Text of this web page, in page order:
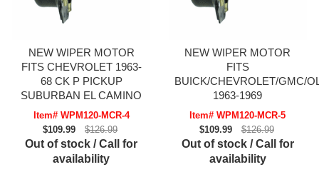
NEW WIPER MOTOR
FITS CHEVROLET 1963-
68 CK P PICKUP
SUBURBAN EL CAMINO
Item# WPM120-MCR-4
$109.99
$126.99
Out of stock / Call for
availability
NEW WIPER MOTOR
FITS
BUICK/CHEVROLET/GMC/
1963-1969
Item# WPM120-MCR-5
$109.99
$126.99
Out of stock / Call for
availability